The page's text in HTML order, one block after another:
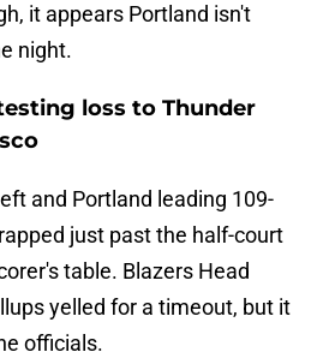
it appears Portland isn't
night.
loss to Thunder
and Portland leading 109-
just past the half-court
table. Blazers Head
yelled for a timeout, but it
officials.